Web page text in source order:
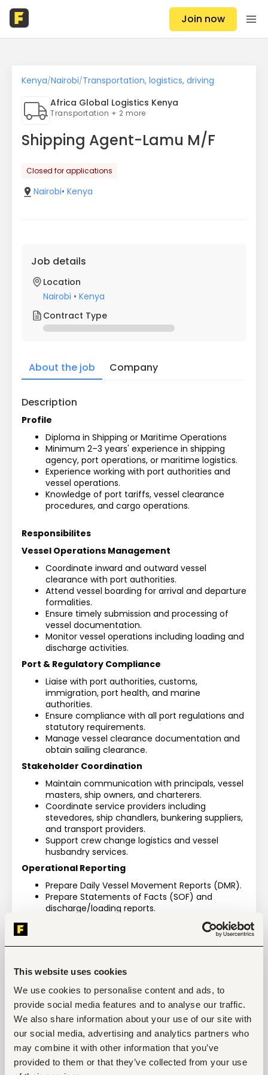
This website uses cookies
We use cookies to personalise content and ads, to
provide social media features and to analyse our traffic.
We also share information about your use of our site with
our social media, advertising and analytics partners who
may combine it with other information that you’ve
provided to them or that they’ve collected from your use
Join now
Kenya/Nairobi/Transportation, logistics, driving
Africa Global Logistics Kenya
Transportation + 2 more
Shipping Agent-Lamu M/F
Closed for applications
Nairobi• Kenya
Job details
Location
Nairobi • Kenya
Contract Type
About the job Company
Description
Profile
Diploma in Shipping or Maritime Operations
Minimum 2–3 years' experience in shipping
agency, port operations, or maritime logistics.
Experience working with port authorities and
vessel operations.
Knowledge of port tariffs, vessel clearance
procedures, and cargo operations.
Responsibilites
Vessel Operations Management
Coordinate inward and outward vessel
clearance with port authorities.
Attend vessel boarding for arrival and departure
formalities.
Ensure timely submission and processing of
vessel documentation.
Monitor vessel operations including loading and
discharge activities.
Port & Regulatory Compliance
Liaise with port authorities, customs,
immigration, port health, and marine
authorities.
Ensure compliance with all port regulations and
statutory requirements.
Manage vessel clearance documentation and
obtain sailing clearance.
Stakeholder Coordination
Maintain communication with principals, vessel
masters, ship owners, and charterers.
Coordinate service providers including
stevedores, ship chandlers, bunkering suppliers,
and transport providers.
Support crew change logistics and vessel
husbandry services.
Operational Reporting
Prepare Daily Vessel Movement Reports (DMR).
Prepare Statements of Facts (SOF) and
discharge/loading reports.
Track cargo discrepancies including short or
Financial & Billing Coordination
authorities.
Follow up on port invoices and coordinate
payment processing.
Ensure proper documentation of operational
expenses for disbursement accounts.
Cargo Operations Monitoring
Supervise cargo discharge and loading
operations.